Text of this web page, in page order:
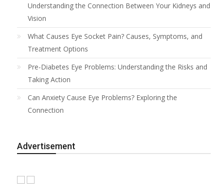
Understanding the Connection Between Your Kidneys and
Vision
What Causes Eye Socket Pain? Causes, Symptoms, and
Treatment Options
Pre-Diabetes Eye Problems: Understanding the Risks and
Taking Action
Can Anxiety Cause Eye Problems? Exploring the
Connection
Advertisement